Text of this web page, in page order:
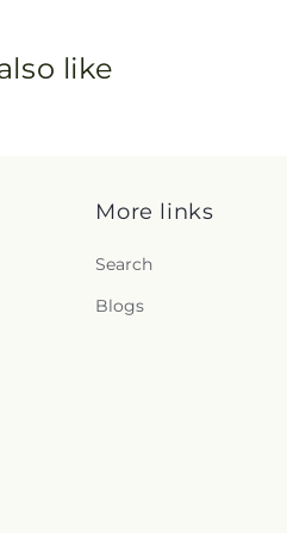
like
More links
Search
Blogs